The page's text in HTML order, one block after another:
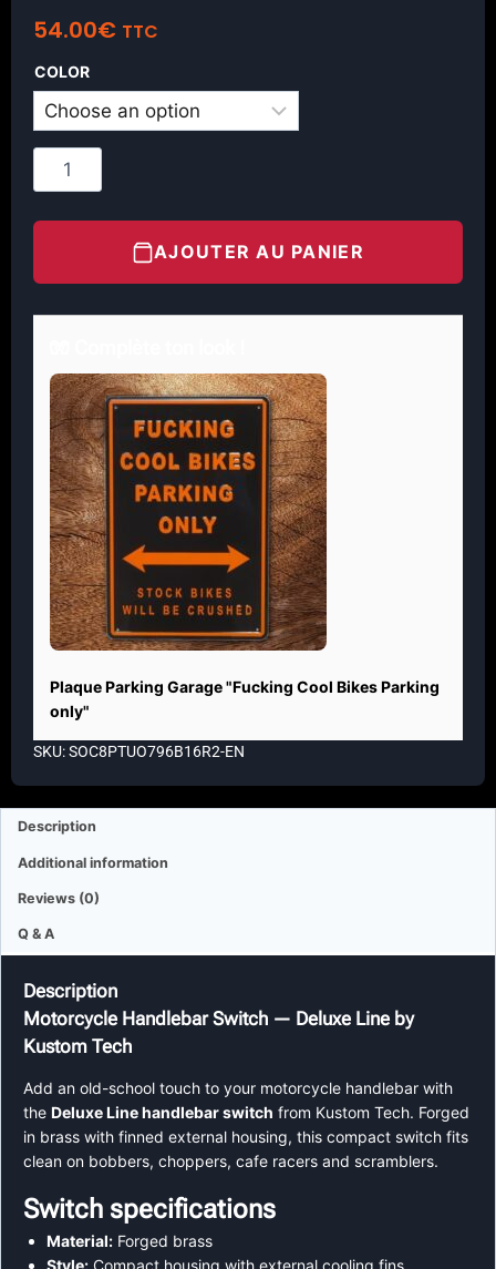
54.00€ TTC
COLOR
AJOUTER AU PANIER
Plaque Parking Garage "Fucking Cool Bikes Parking
only"
SKU: SOC8PTUO796B16R2-EN
Description
Additional information
Reviews (0)
Q & A
Description
Motorcycle Handlebar Switch — Deluxe Line by
Kustom Tech
Add an old-school touch to your motorcycle handlebar with
the Deluxe Line handlebar switch from Kustom Tech. Forged
in brass with finned external housing, this compact switch fits
clean on bobbers, choppers, cafe racers and scramblers.
Switch specifications
Material: Forged brass
Style: Compact housing with external cooling fins